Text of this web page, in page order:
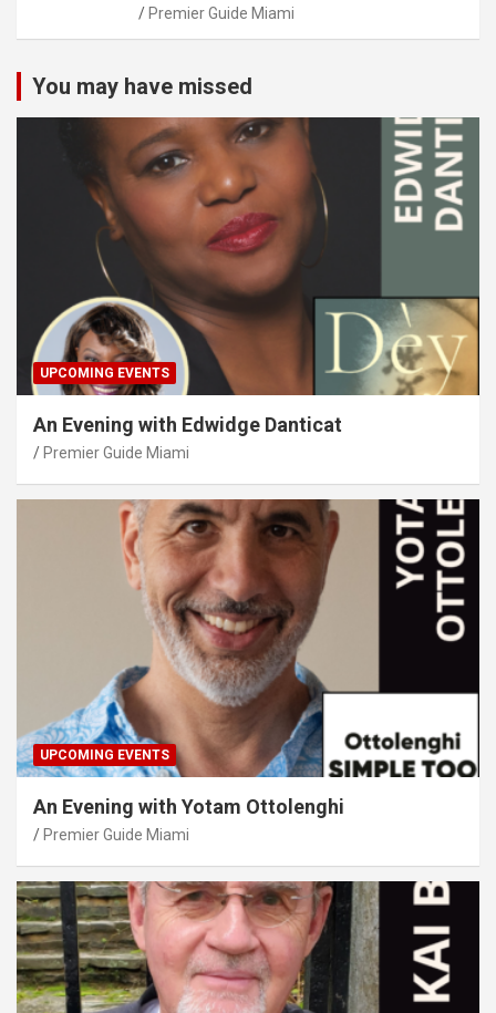
Premier Guide Miami
You may have missed
UPCOMING EVENTS
An Evening with Edwidge Danticat
Premier Guide Miami
UPCOMING EVENTS
An Evening with Yotam Ottolenghi
Premier Guide Miami